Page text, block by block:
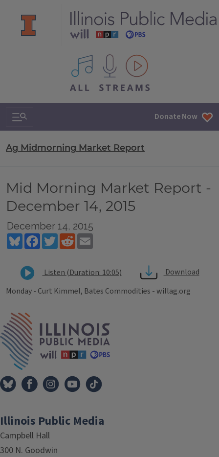
All IPM content streams
Search & Navigation Donate Now
Ag Midmorning Market Report
Mid Morning Market Report -
December 14, 2015
December 14, 2015
BlueskyFacebookTwitterReddit
Listen (Duration: 10:05)
Download
Monday - Curt Kimmel, Bates Commodities - willag.org
Tags
Illinois Public Media
Campbell Hall
300 N. Goodwin